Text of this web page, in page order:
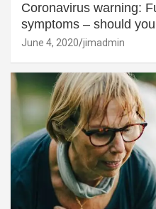
Coronavirus warning:
symptoms – should
June 4, 2020 jimadmin